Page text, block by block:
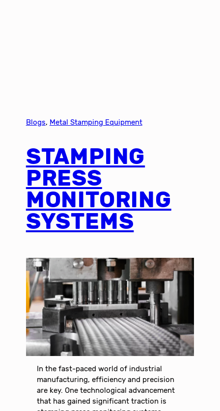
Blogs, Metal Stamping Equipment
STAMPING
PRESS
MONITORING
SYSTEMS
In the fast-paced world of industrial
manufacturing, efficiency and precision
are key. One technological advancement
that has gained significant traction is